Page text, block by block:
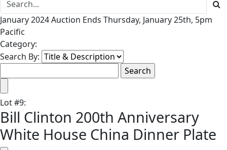
January 2024 Auction Ends Thursday, January 25th, 5pm
Pacific
Category:
Search By:
Lot#9:
Bill Clinton 200th Anniversary
White House China Dinner Plate